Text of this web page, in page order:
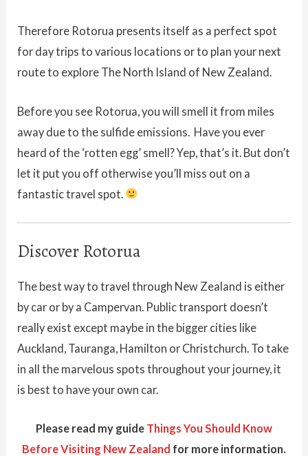
Therefore Rotorua presents itself as a perfect spot
for day trips to various locations or to plan your next
route to explore The North Island of New Zealand.
Before you see Rotorua, you will smell it from miles
away due to the sulfide emissions. Have you ever
heard of the ‘rotten egg’ smell? Yep, that’s it. But don’t
let it put you off otherwise you’ll miss out on a
fantastic travel spot.
Discover Rotorua
The best way to travel through New Zealand is either
by car or by a Campervan. Public transport doesn’t
really exist except maybe in the bigger cities like
Auckland, Tauranga, Hamilton or Christchurch. To take
in all the marvelous spots throughout your journey, it
is best to have your own car.
Please read my guide Things You Should Know
Before Visiting New Zealand for more information.